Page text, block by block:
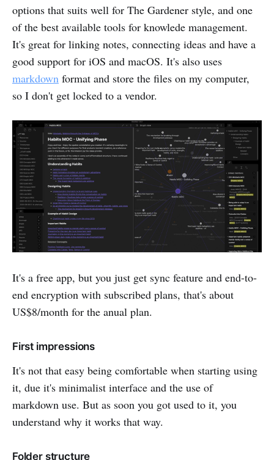
options that suits well for The Gardener style, and one
of the best available tools for knowlede management.
It's great for linking notes, connecting ideas and have a
good support for iOS and macOS. It's also uses
markdown format and store the files on my computer,
so I don't get locked to a vendor.
It's a free app, but you just get sync feature and end-to-
end encryption with subscribed plans, that's about
US$8/month for the anual plan.
First impressions
It's not that easy being comfortable when starting using
it, due it's minimalist interface and the use of
markdown use. But as soon you got used to it, you
understand why it works that way.
Folder structure